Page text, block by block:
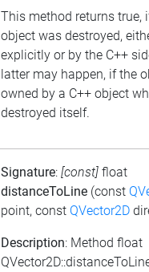
This method returns true,
object was destroyed,
explicitly or by the C++
latter may happen, if the
owned by a C++ object
destroyed itself.
Signature: [const] float
distanceToLine (const
point, const QVector2D
Description: Method float